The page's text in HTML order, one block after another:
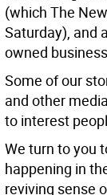
(which The
Saturday), and
owned
Some of our
and other
to interest
We turn to you
happening in
reviving sense